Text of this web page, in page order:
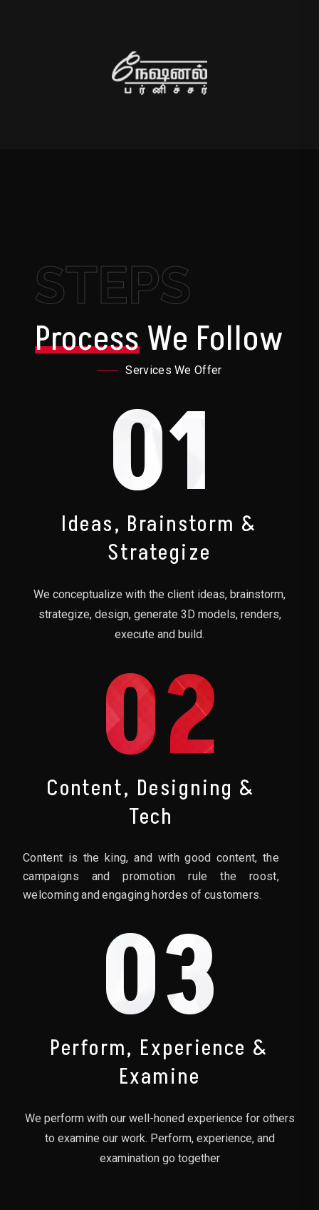
STEPS
ProcessWe Follow
Services We Offer
01
Ideas, Brainstorm &
Strategize
We conceptualize with the client ideas, brainstorm,
strategize, design, generate 3D models, renders,
execute and build.
02
Content, Designing &
Tech
Content is the king, and with good content, the
campaigns and promotion rule the roost,
welcoming and engaging hordes of customers.
03
Perform, Experience &
Examine
We perform with our well-honed experience for others
to examine our work. Perform, experience, and
examination go together